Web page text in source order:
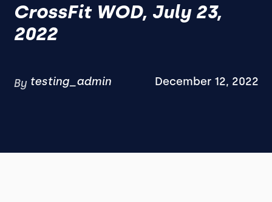
CrossFit WOD, July 23,
2022
By testing_admin December 12, 2022